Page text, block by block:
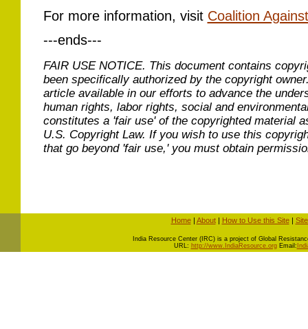
For more information, visit Coalition
---ends---
FAIR USE NOTICE. This document contains
been specifically authorized by the copyright
article available in our efforts to advance the
human rights, labor rights, social and
constitutes a 'fair use' of the copyrighted material
U.S. Copyright Law. If you wish to use this
that go beyond 'fair use,' you must obtain
Home| About| How to Use this Site|
ndia Resource Center (IRC) is a project of Global
URL: http://www.IndiaResource.orgEmail: